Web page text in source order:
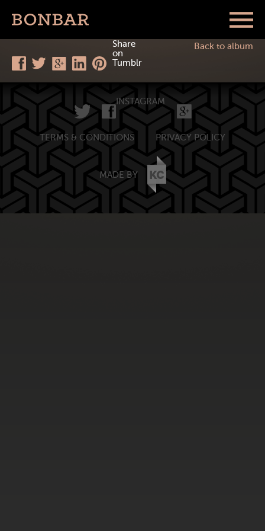
Share
on
Tumblr
Back to album
INSTAGRAM
TERMS & CONDITIONS PRIVACY POLICY
MADE BY